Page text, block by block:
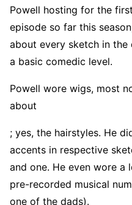
Powell hosting for the
episode so far this
about every sketch in
a basic comedic level.
Powell wore wigs, most
about
; yes, the hairstyles. He
accents in respective
and one. He even wore a
pre-recorded musical
one of the dads).